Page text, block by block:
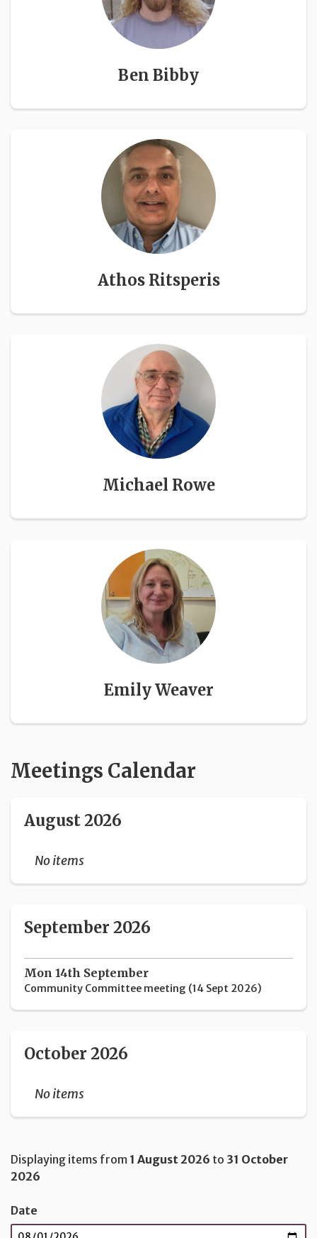
Ben Bibby
Athos Ritsperis
Michael Rowe
Emily Weaver
Meetings Calendar
August 2026
No items
September 2026
Mon 14th September
Community Committee meeting (14 Sept 2026)
October 2026
No items
Displaying items from 1 August 2026 to 31 October
2026
Date